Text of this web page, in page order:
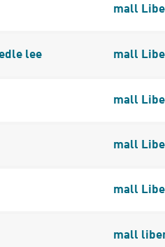
mall
lee mall
mall
mall
mall
mall